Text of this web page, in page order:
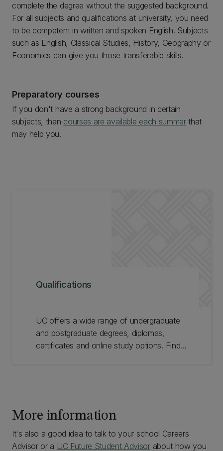
complete the degree without the suggested background.
For all subjects and qualifications at university, you need
to be competent in written and spoken English. Subjects
such as English, Classical Studies, History, Geography or
Economics can give you those transferable skills.
Preparatory courses
If you don't have a strong background in certain
subjects, then courses are available each summerthat
may help you.
Qualifications
UC offers a wide range of undergraduate
and postgraduate degrees, diplomas,
certificates and online study options. Find
More information
It's also a good idea to talk to your school Careers
Advisor or a UC Future Student Advisorabout how you